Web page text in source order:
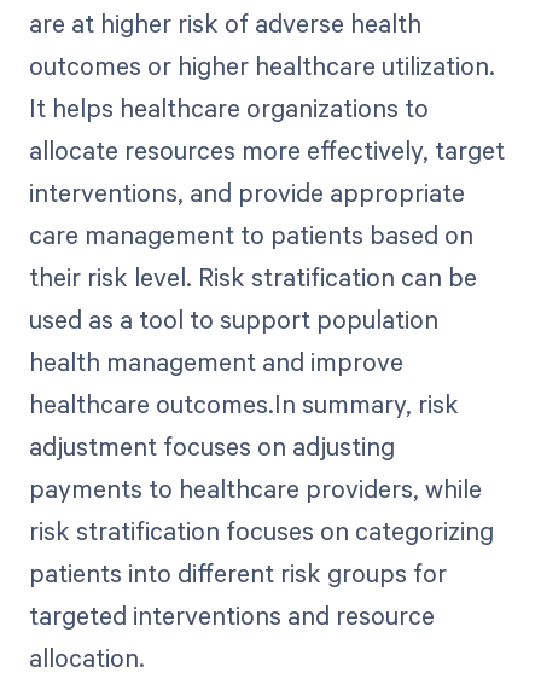
are at higher risk of adverse health
outcomes or higher healthcare utilization.
It helps healthcare organizations to
allocate resources more effectively, target
interventions, and provide appropriate
care management to patients based on
their risk level. Risk stratification can be
used as a tool to support population
health management and improve
healthcare outcomes.In summary, risk
adjustment focuses on adjusting
payments to healthcare providers, while
risk stratification focuses on categorizing
patients into different risk groups for
targeted interventions and resource
allocation.